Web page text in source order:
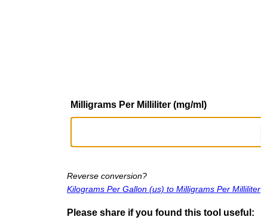
Milligrams Per Milliliter (mg/ml)
Reverse conversion?
Kilograms Per Gallon (us) to Milligrams Per Milliliter
Please share if you found this tool useful: